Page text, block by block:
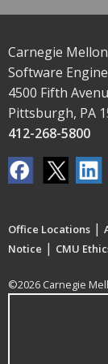
Carnegie
Software
4500 Fifth
Pittsburgh, PA
412-268-5800
Office Locations |
Notice | CMU
©2026 Carnegie